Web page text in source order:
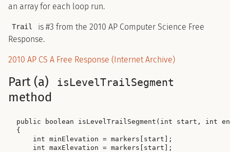
an array for each loop run.
Trail
is #3 from the 2010 AP Computer Science Free
Response.
2010 AP CS A Free Response (Internet Archive)
Part (a) isLevelTrailSegment
method
public boolean isLevelTrailSegment(int start, int
{
    int minElevation = markers[start];
    int maxElevation = markers[start];